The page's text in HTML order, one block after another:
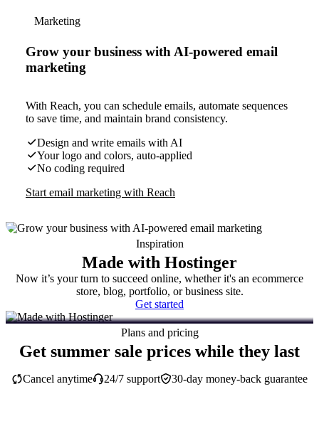
Marketing
Grow your business with AI-powered email
marketing
With Reach, you can schedule emails, automate sequences
to save time, and maintain brand consistency.
Design and write emails with AI
Your logo and colors, auto-applied
No coding required
Start email marketing with Reach
Inspiration
Made with Hostinger
Now it’s your turn to succeed online, whether it's an ecommerce
store, blog, portfolio, or business site.
Get started
Plans and pricing
Get summer sale prices while they last
30-day money-back guarantee
Cancel anytime 24/7 support